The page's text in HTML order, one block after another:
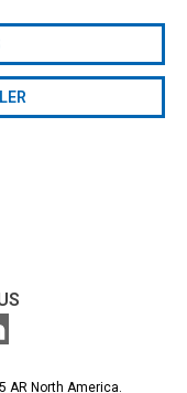
AR North America.